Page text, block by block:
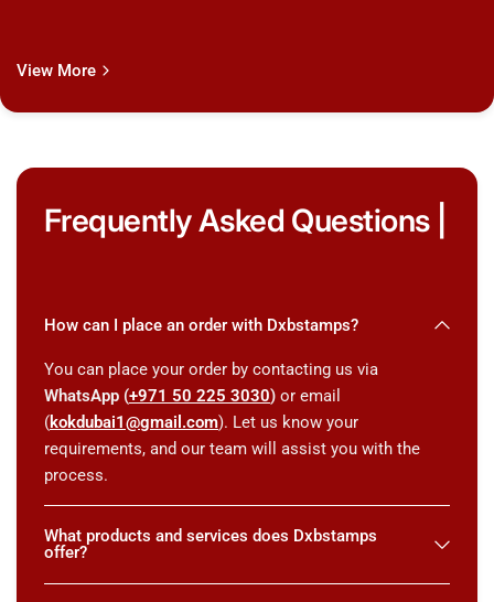
View More
Frequently Asked Questions |
How can I place an order with Dxbstamps?
You can place your order by contacting us via
WhatsApp (+971 50 225 3030) or email
(kokdubai1@gmail.com). Let us know your
requirements, and our team will assist you with the
process.
What products and services does Dxbstamps
offer?